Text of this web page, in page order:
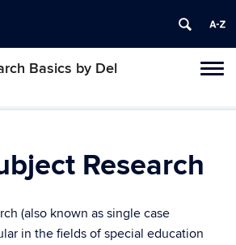
Basics by Del
Research
(also known as single case
in the fields of special education